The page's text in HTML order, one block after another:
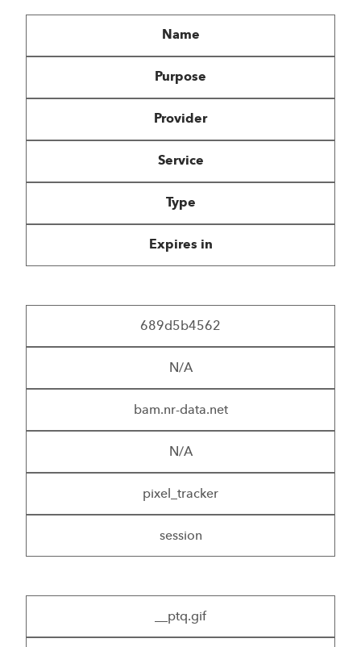
Name
Purpose
Provider
Service
Type
Expires in
689d5b4562
N/A
bam.nr-data.net
N/A
pixel_tracker
session
__ptq.gif